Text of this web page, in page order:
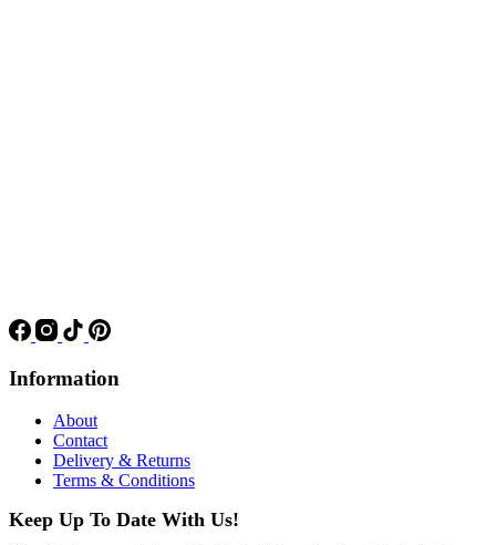
Information
About
Contact
Delivery & Returns
Terms & Conditions
Keep Up To Date With Us!